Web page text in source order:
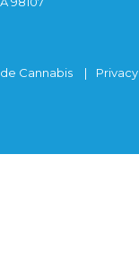
Cannabis Privacy